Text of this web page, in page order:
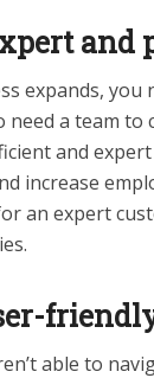
and
expands,
need a team
and
increase
an expert
able to